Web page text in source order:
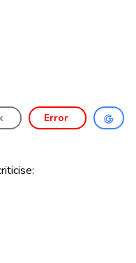
Error